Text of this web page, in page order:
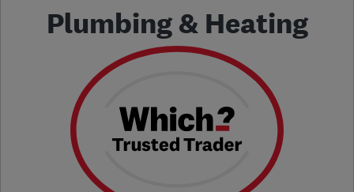
Plumbing & Heating